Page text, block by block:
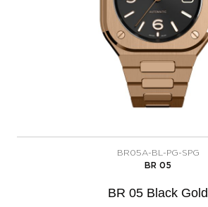
BR05A-BL-PG-SPG
BR 05
BR 05 Black Gold